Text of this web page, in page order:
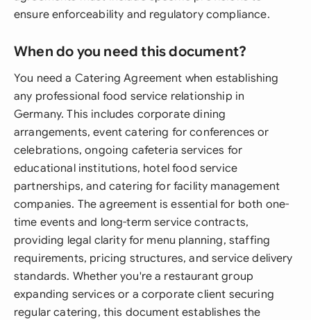
ensure enforceability and regulatory compliance.
When do you need this document?
You need a Catering Agreement when establishing
any professional food service relationship in
Germany. This includes corporate dining
arrangements, event catering for conferences or
celebrations, ongoing cafeteria services for
educational institutions, hotel food service
partnerships, and catering for facility management
companies. The agreement is essential for both one-
time events and long-term service contracts,
providing legal clarity for menu planning, staffing
requirements, pricing structures, and service delivery
standards. Whether you're a restaurant group
expanding services or a corporate client securing
regular catering, this document establishes the